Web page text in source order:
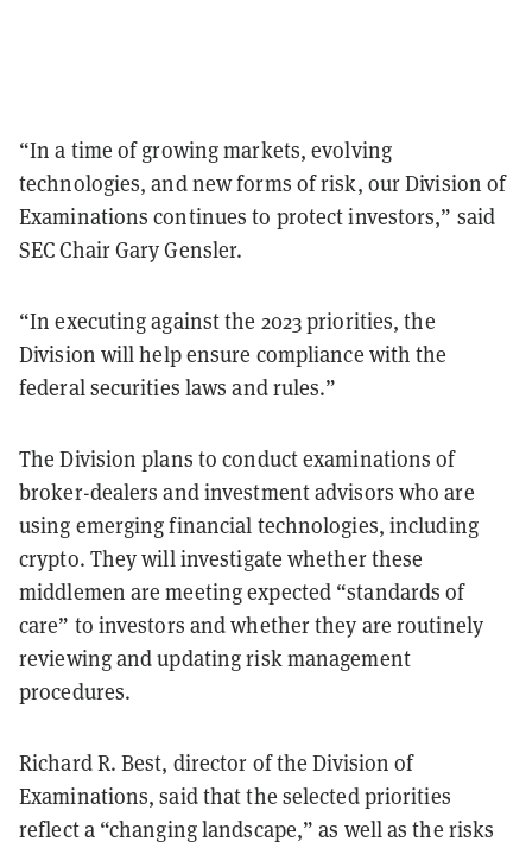
“In a time of growing markets, evolving
technologies, and new forms of risk, our Division of
Examinations continues to protect investors,” said
SEC Chair Gary Gensler.
“In executing against the 2023 priorities, the
Division will help ensure compliance with the
federal securities laws and rules.”
The Division plans to conduct examinations of
broker-dealers and investment advisors who are
using emerging financial technologies, including
crypto. They will investigate whether these
middlemen are meeting expected “standards of
care” to investors and whether they are routinely
reviewing and updating risk management
procedures.
Richard R. Best, director of the Division of
Examinations, said that the selected priorities
reflect a “changing landscape,” as well as the risks